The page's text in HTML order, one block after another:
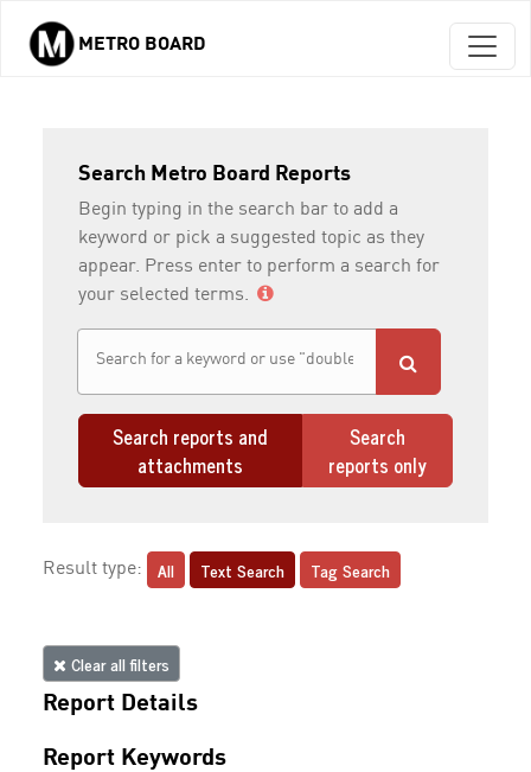
Skip to main content
METRO BOARD
Search Metro Board Reports
Begin typing in the search bar to add a
keyword or pick a suggested topic as they
appear. Press enter to perform a search for
your selected terms.
Search reports and
attachments
Search
reports only
Result type: All Text Search Tag Search
Clear all filters
Report Details
Report Keywords